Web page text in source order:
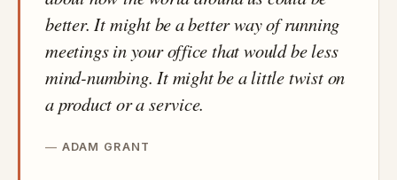
better. It might be a better way of running
meetings in your office that would be less
mind-numbing. It might be a little twist on
a product or a service.
ADAM GRANT